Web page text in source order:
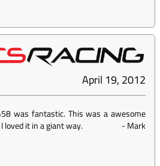
April 19, 2012
was fantastic. This was a awesome
loved it in a giant way.
-Mark